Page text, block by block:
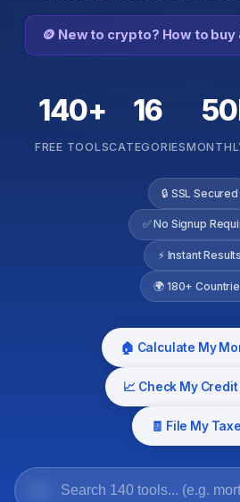
🪙 New to crypto? How to
140+
FREE TOOLS
16
CATEGORIES
🔒 SSL Secured
✅ No Signup
⚡ Instant Results
🌍 180+
🏠 Calculate My
📈 Check My
🧾 File My